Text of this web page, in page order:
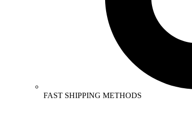
FAST SHIPPING METHODS